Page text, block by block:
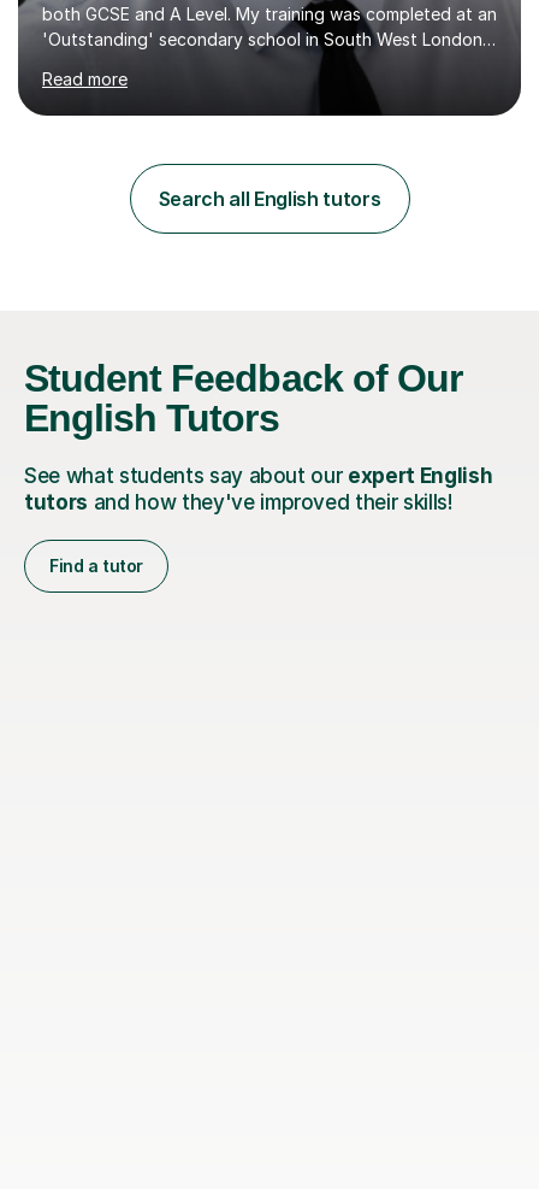
both GCSE and A Level. My training was completed at an
'Outstanding' secondary school in South West London,
known as the second highest performing boys’ school in
the city. I have also gained international experience by
teaching in a private English language school in
specialise in helping students build their confidence and
improve their abilities in English, focusing on GCSE
preparation for AQA and Edexcel exam boards. My
Read more
Search all English tutors
Student Feedback of Our
English Tutors
See what students say about our expert English
tutors and how they've improved their skills!
Find a tutor